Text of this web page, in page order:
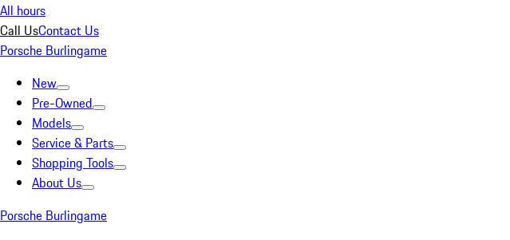
All hours
Call UsContact Us
Porsche Burlingame
New
Pre-Owned
Models
Service & Parts
Shopping Tools
About Us
Porsche Burlingame